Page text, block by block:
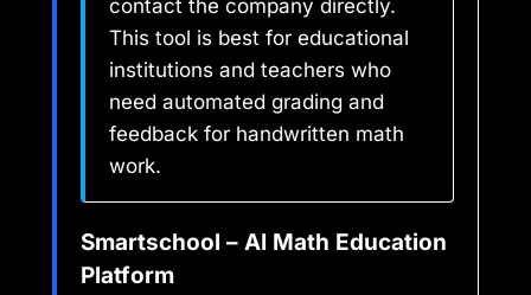
contact the company directly.
This tool is best for educational
institutions and teachers who
need automated grading and
feedback for handwritten math
work.
Smartschool – AI Math Education
Platform